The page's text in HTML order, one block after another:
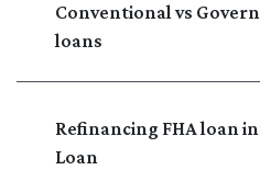
Conventional vs
loans
Refinancing FHA loan
Loan